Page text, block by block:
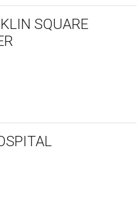
SQUARE